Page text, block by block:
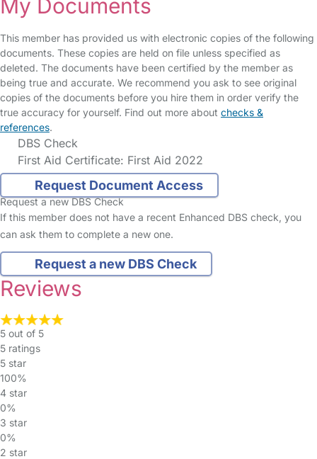
My Documents
This member has provided us with electronic copies of the following
documents. These copies are held on file unless specified as
deleted. The documents have been certified by the member as
being true and accurate. We recommend you ask to see original
copies of the documents before you hire them in order verify the
true accuracy for yourself. Find out more about checks &
references.
DBS Check
First Aid Certificate: First Aid 2022
Request Document Access
Request a new DBS Check
If this member does not have a recent Enhanced DBS check, you
can ask them to complete a new one.
Request a new DBS Check
Reviews
5 out of 5
5 ratings
5 star
100%
4 star
0%
3 star
0%
2 star